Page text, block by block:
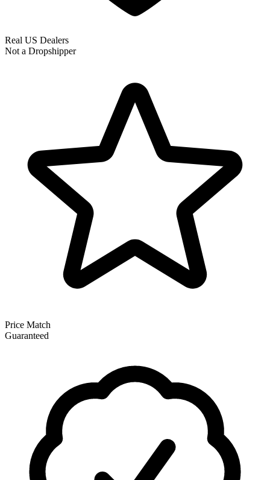
Real US Dealers
Not a Dropshipper
Price Match
Guaranteed